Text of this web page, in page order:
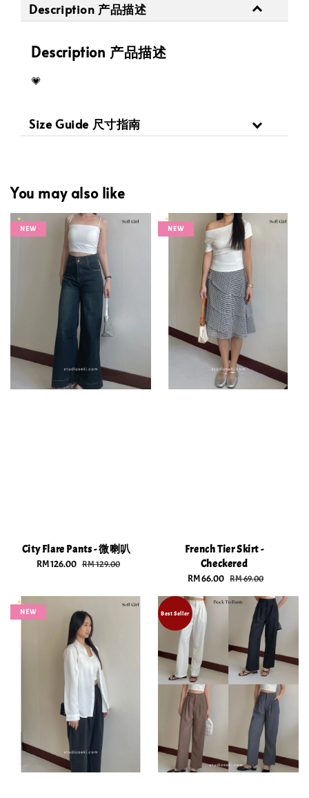
Description 产品描述
Description 产品描述
💗
Size Guide 尺寸指南
You may also like
NEW
City Flare Pants - 微喇叭
Sale
RM 126.00 Regular
RM 129.00
NEW
French Tier Skirt -
Checkered
Sale
RM 66.00 Regular
RM 69.00
NEW Best Seller